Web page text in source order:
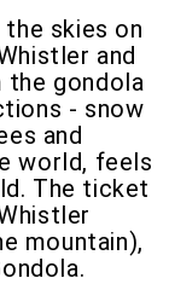
the skies on
and
the gondola
- snow
and
world, feels
The ticket
mountain),